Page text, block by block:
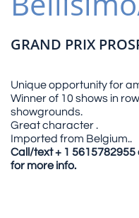
GRAND PRIX
Unique opportunity for
Winner of 10 shows in
showgrounds.
Great character .
Imported from Belgium..
Call/text + 1
for more info.